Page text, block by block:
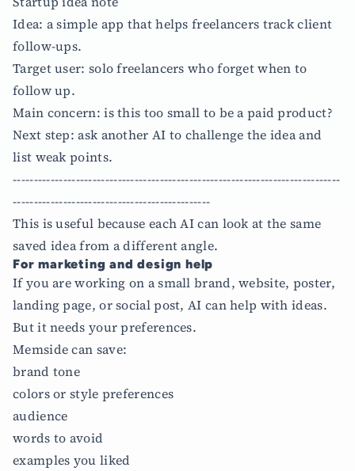
Idea: a simple app that helps freelancers track client
follow-ups.
Target user: solo freelancers who forget when to
follow up.
Main concern: is this too small to be a paid product?
Next step: ask another AI to challenge the idea and
list weak points.
------------------------------------------------------------------------------
-----------------------------------------------
This is useful because each AI can look at the same
saved idea from a different angle.
For marketing and design help
If you are working on a small brand, website, poster,
landing page, or social post, AI can help with ideas.
But it needs your preferences.
Memside can save:
brand tone
colors or style preferences
audience
words to avoid
examples you liked